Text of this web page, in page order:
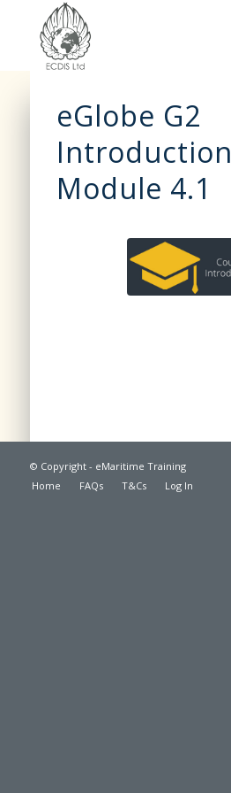
eGlobe G2
Introduction
Module 4.1
© Copyright - eMaritime Training
Home
FAQs T&Cs Log In